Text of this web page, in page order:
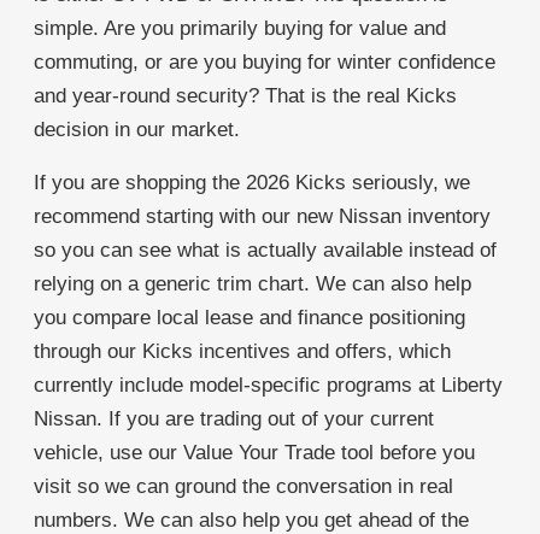
simple. Are you primarily buying for value and
commuting, or are you buying for winter confidence
and year-round security? That is the real Kicks
decision in our market.
If you are shopping the 2026 Kicks seriously, we
recommend starting with our new Nissan inventory
so you can see what is actually available instead of
relying on a generic trim chart. We can also help
you compare local lease and finance positioning
through our Kicks incentives and offers, which
currently include model-specific programs at Liberty
Nissan. If you are trading out of your current
vehicle, use our Value Your Trade tool before you
visit so we can ground the conversation in real
numbers. We can also help you get ahead of the